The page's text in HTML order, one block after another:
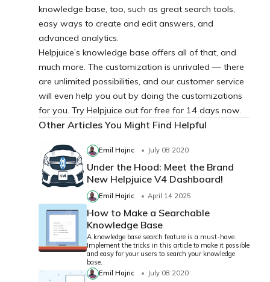
knowledge base, too, such as great search tools,
easy ways to create and edit answers, and
advanced analytics.
Helpjuice’s knowledge base offers all of that, and
much more. The customization is unrivaled — there
are unlimited possibilities, and our customer service
will even help you out by doing the customizations
for you. Try Helpjuice out for free for 14 days now.
Other Articles You Might Find Helpful
Emil Hajric July 08 2020
Under the Hood: Meet the Brand
New Helpjuice V4 Dashboard!
Emil Hajric April 14 2025
How to Make a Searchable
Knowledge Base
A knowledge base search feature is a must-have.
Implement the tricks in this article to make it possible
and easy for your users to search your knowledge
base.
Emil Hajric
July 08 2020